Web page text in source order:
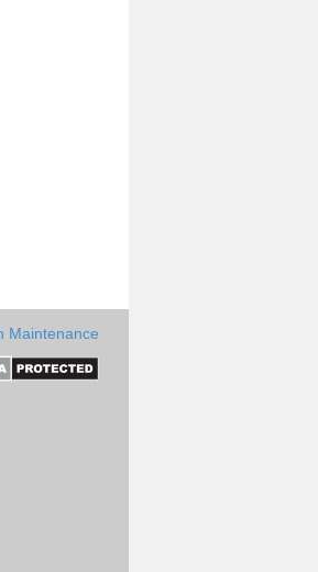
Maintenance